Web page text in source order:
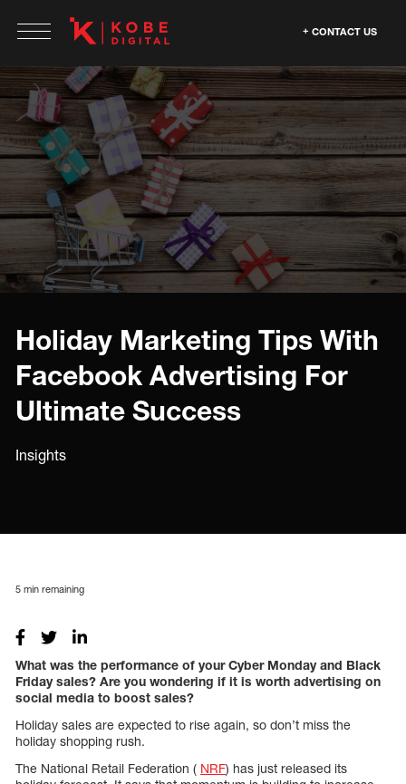
CONTACT US
Holiday Marketing Tips With
Facebook Advertising For
Ultimate Success
Insights
5 min remaining
What was the performance of your Cyber Monday and Black
Friday sales? Are you wondering if it is worth advertising on
social media to boost sales?
Holiday sales are expected to rise again, so don’t miss the
holiday shopping rush.
The National Retail Federation ( NRF) has just released its